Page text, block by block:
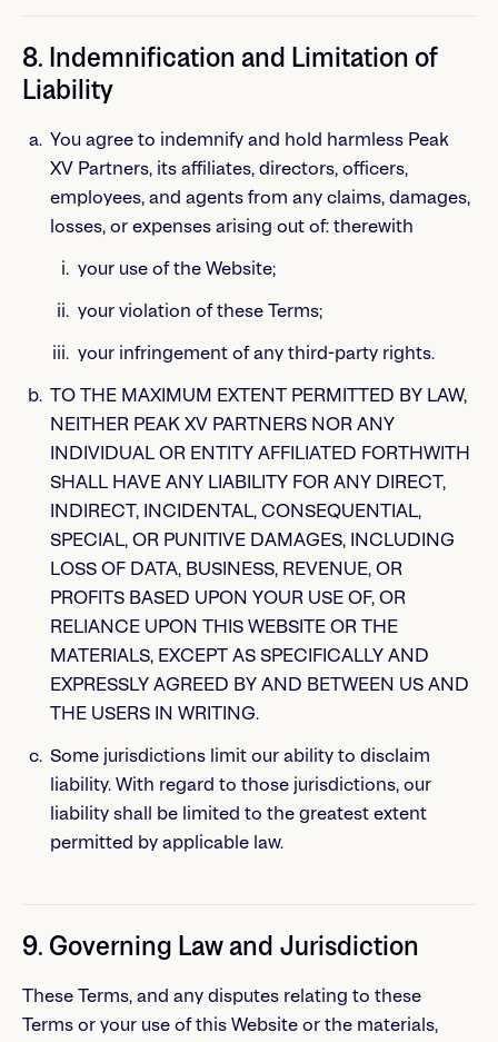
8. Indemnification and Limitation of
Liability
You agree to indemnify and hold harmless Peak
XV Partners, its affiliates, directors, officers,
employees, and agents from any claims, damages,
losses, or expenses arising out of: therewith
your use of the Website;
your violation of these Terms;
your infringement of any third-party rights.
TO THE MAXIMUM EXTENT PERMITTED BY LAW,
NEITHER PEAK XV PARTNERS NOR ANY
INDIVIDUAL OR ENTITY AFFILIATED FORTHWITH
SHALL HAVE ANY LIABILITY FOR ANY DIRECT,
INDIRECT, INCIDENTAL, CONSEQUENTIAL,
SPECIAL, OR PUNITIVE DAMAGES, INCLUDING
LOSS OF DATA, BUSINESS, REVENUE, OR
PROFITS BASED UPON YOUR USE OF, OR
RELIANCE UPON THIS WEBSITE OR THE
MATERIALS, EXCEPT AS SPECIFICALLY AND
EXPRESSLY AGREED BY AND BETWEEN US AND
THE USERS IN WRITING.
Some jurisdictions limit our ability to disclaim
liability. With regard to those jurisdictions, our
liability shall be limited to the greatest extent
permitted by applicable law.
9. Governing Law and Jurisdiction
These Terms, and any disputes relating to these
Terms or your use of this Website or the materials,